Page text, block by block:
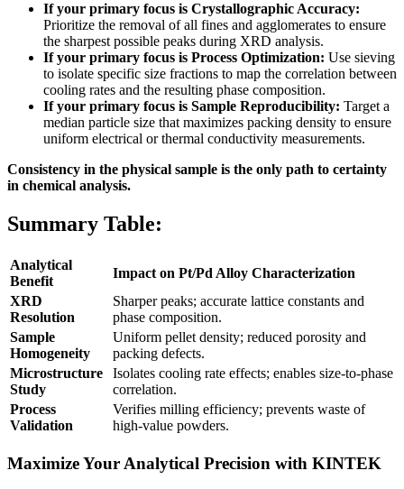
If your primary focus is Crystallographic Accuracy:
Prioritize the removal of all fines and agglomerates to ensure
the sharpest possible peaks during XRD analysis.
If your primary focus is Process Optimization: Use sieving
to isolate specific size fractions to map the correlation between
cooling rates and the resulting phase composition.
If your primary focus is Sample Reproducibility: Target a
median particle size that maximizes packing density to ensure
uniform electrical or thermal conductivity measurements.
Consistency in the physical sample is the only path to certainty
in chemical analysis.
Summary Table:
Analytical
Benefit
Impact on Pt/Pd Alloy Characterization
XRD
Resolution
Sharper peaks; accurate lattice constants and
phase composition.
Sample
Homogeneity
Uniform pellet density; reduced porosity and
packing defects.
Microstructure
Study
Isolates cooling rate effects; enables size-to-phase
correlation.
Process
Validation
Verifies milling efficiency; prevents waste of
high-value powders.
Maximize Your Analytical Precision with KINTEK